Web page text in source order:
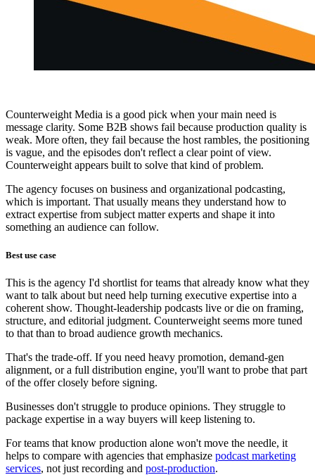
Counterweight Media is a good pick when your main need is
message clarity. Some B2B shows fail because production quality is
weak. More often, they fail because the host rambles, the positioning
is vague, and the episodes don't reflect a clear point of view.
Counterweight appears built to solve that kind of problem.
The agency focuses on business and organizational podcasting,
which is important. That usually means they understand how to
extract expertise from subject matter experts and shape it into
something an audience can follow.
Best use case
This is the agency I'd shortlist for teams that already know what they
want to talk about but need help turning executive expertise into a
coherent show. Thought-leadership podcasts live or die on framing,
structure, and editorial judgment. Counterweight seems more tuned
to that than to broad audience growth mechanics.
That's the trade-off. If you need heavy promotion, demand-gen
alignment, or a full distribution engine, you'll want to probe that part
of the offer closely before signing.
Businesses don't struggle to produce opinions. They struggle to
package expertise in a way buyers will keep listening to.
For teams that know production alone won't move the needle, it
helps to compare with agencies that emphasize podcast marketing
services, not just recording and post-production.